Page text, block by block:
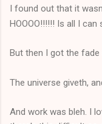
I found out that it
HOOOO!!!!!! Is all I can
But then I got the
The universe giveth,
And work was bleh. I